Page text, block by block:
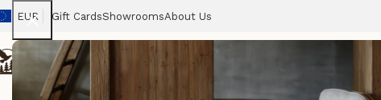
EUR Gift CardsShowroomsAbout Us